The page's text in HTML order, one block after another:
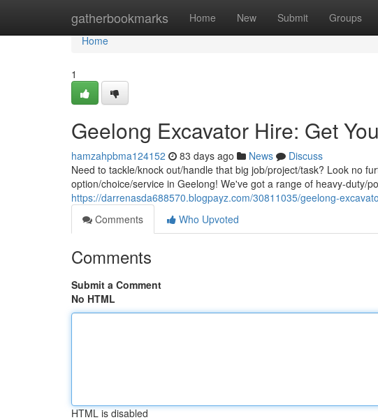
gatherbookmarks Home New Submit Groups
Home
Home
1
Geelong Excavator Hire: Get
hamzahpbma124152 83 days ago News
Discuss
Need to tackle/knock out/handle that big job/project/task? Look no
option/choice/service in Geelong! We've got a range of heavy-duty/
https://darrenasda688570.blogpayz.com/30811035/geelong-
Comments
Who Upvoted
Comments
Submit a Comment
No HTML
HTML is disabled